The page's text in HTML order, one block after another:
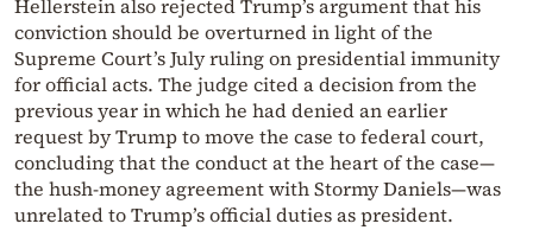
Hellerstein also rejected Trump’s argument that his
conviction should be overturned in light of the
Supreme Court’s July ruling on presidential immunity
for official acts. The judge cited a decision from the
previous year in which he had denied an earlier
request by Trump to move the case to federal court,
concluding that the conduct at the heart of the case—
the hush-money agreement with Stormy Daniels—was
unrelated to Trump’s official duties as president.